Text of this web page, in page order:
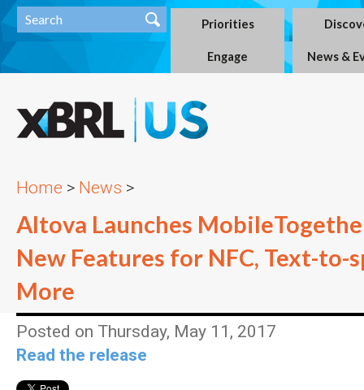
Priorities
Engage News &
Home > News >
Altova Launches
New Features for NFC, Text-to-
More
Posted on Thursday, May 11, 2017
Read the release